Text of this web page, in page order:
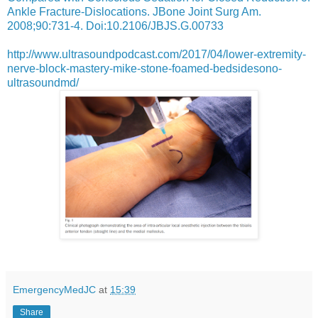
Ankle Fracture-Dislocations. JBone Joint Surg Am.
2008;90:731-4. Doi:10.2106/JBJS.G.00733
http://www.ultrasoundpodcast.com/2017/04/lower-extremity-
nerve-block-mastery-mike-stone-foamed-bedsidesono-
ultrasoundmd/
EmergencyMedJC at 15:39
Share